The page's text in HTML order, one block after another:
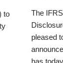
to
The
pleased